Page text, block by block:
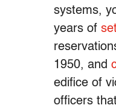
systems,
years of
1950, and
edifice of
officers